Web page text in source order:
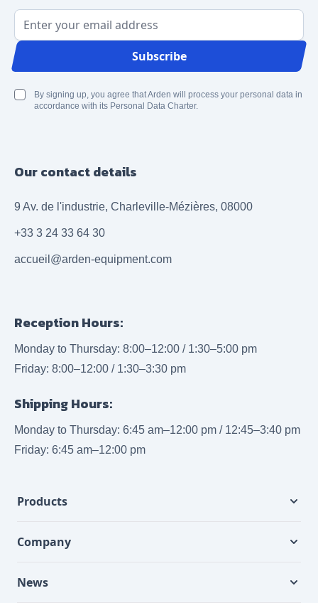
Email Address
Subscribe
By signing up, you agree that Arden will process your personal data in
accordance with its Personal Data Charter.
Our contact details
9 Av. de l'industrie, Charleville-Mézières, 08000
+33 3 24 33 64 30
accueil@arden-equipment.com
Reception Hours:
Monday to Thursday: 8:00–12:00 / 1:30–5:00 pm
Friday: 8:00–12:00 / 1:30–3:30 pm
Shipping Hours:
Monday to Thursday: 6:45 am–12:00 pm / 12:45–3:40 pm
Friday: 6:45 am–12:00 pm
Products
Company
News